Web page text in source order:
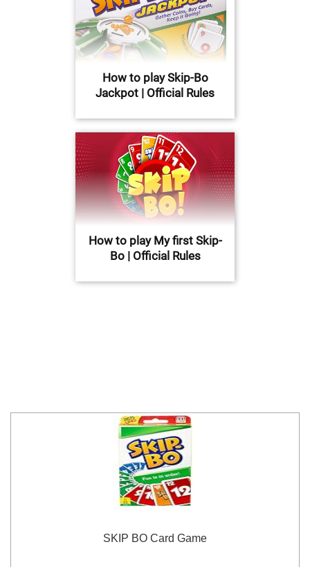
How to play Skip-Bo
Jackpot | Official Rules
How to play My first Skip-
Bo | Official Rules
SKIP BO Card Game